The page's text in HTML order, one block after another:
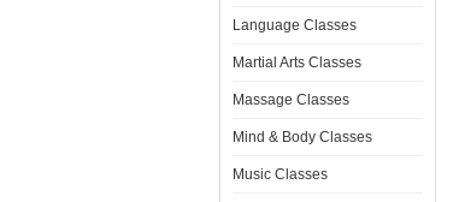
Language Classes
Martial Arts Classes
Massage Classes
Mind & Body Classes
Music Classes